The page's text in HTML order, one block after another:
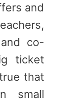
and
co-
ticket
that
small